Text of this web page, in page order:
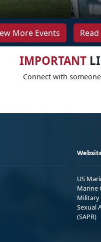
More Events
IMPORTANT
Connect with
US
Marine
Military
Sexual
(SAPR)